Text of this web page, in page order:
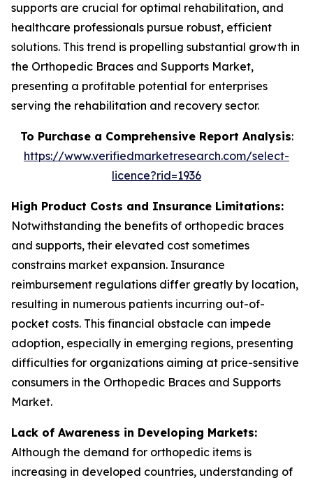
supports are crucial for optimal rehabilitation, and
healthcare professionals pursue robust, efficient
solutions. This trend is propelling substantial growth in
the Orthopedic Braces and Supports Market,
presenting a profitable potential for enterprises
serving the rehabilitation and recovery sector.
To Purchase a Comprehensive Report Analysis:
https://www.verifiedmarketresearch.com/select-
licence?rid=1936
High Product Costs and Insurance Limitations:
Notwithstanding the benefits of orthopedic braces
and supports, their elevated cost sometimes
constrains market expansion. Insurance
reimbursement regulations differ greatly by location,
resulting in numerous patients incurring out-of-
pocket costs. This financial obstacle can impede
adoption, especially in emerging regions, presenting
difficulties for organizations aiming at price-sensitive
consumers in the Orthopedic Braces and Supports
Market.
Lack of Awareness in Developing Markets:
Although the demand for orthopedic items is
increasing in developed countries, understanding of